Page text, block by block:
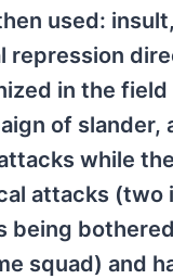
used:
repression
in the
of
while
attacks (two
being
squad) and